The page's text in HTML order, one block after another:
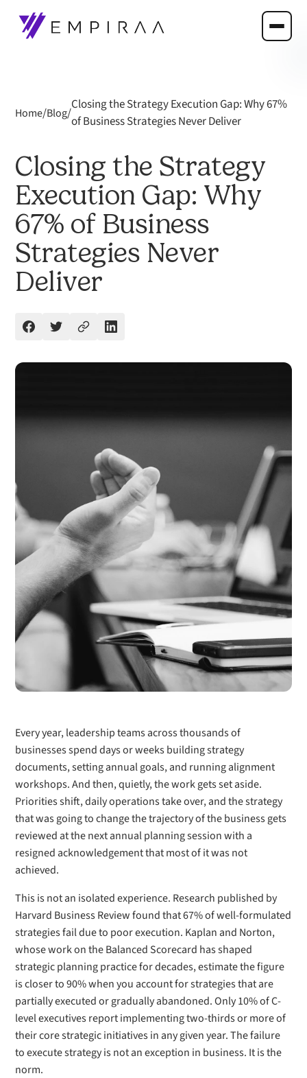
Home/Blog/
Closing the Strategy Execution Gap: Why 67%
of Business Strategies Never Deliver
Closing the Strategy
Execution Gap: Why
67% of Business
Strategies Never
Deliver
Every year, leadership teams across thousands of
businesses spend days or weeks building strategy
documents, setting annual goals, and running alignment
workshops. And then, quietly, the work gets set aside.
Priorities shift, daily operations take over, and the strategy
that was going to change the trajectory of the business gets
reviewed at the next annual planning session with a
resigned acknowledgement that most of it was not
achieved.
This is not an isolated experience. Research published by
Harvard Business Review found that 67% of well-formulated
strategies fail due to poor execution. Kaplan and Norton,
whose work on the Balanced Scorecard has shaped
strategic planning practice for decades, estimate the figure
is closer to 90% when you account for strategies that are
partially executed or gradually abandoned. Only 10% of C-
level executives report implementing two-thirds or more of
their core strategic initiatives in any given year. The failure
to execute strategy is not an exception in business. It is the
norm.